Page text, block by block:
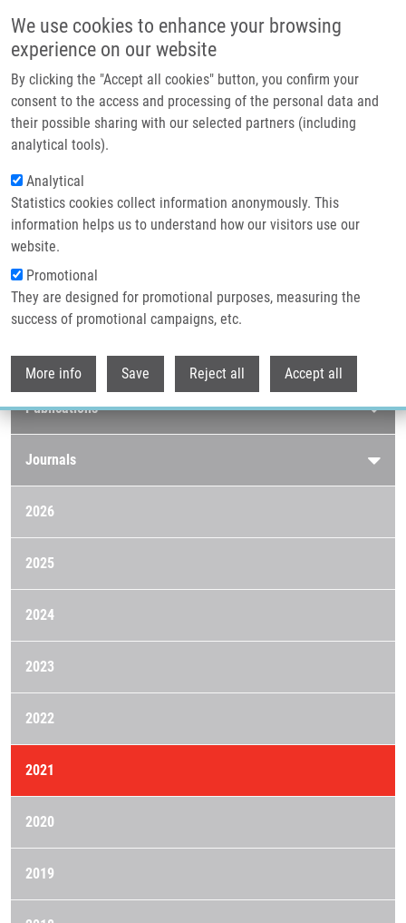
We use cookies to enhance your browsing
experience on our website
By clicking the "Accept all cookies" button, you confirm your
consent to the access and processing of the personal data and
their possible sharing with our selected partners (including
analytical tools).
Analytical
Statistics cookies collect information anonymously. This
information helps us to understand how our visitors use our
website.
Promotional
They are designed for promotional purposes, measuring the
success of promotional campaigns, etc.
More info Save Reject all Accept all
Header image
Breadcrumb
Home Publications
Journals 2021
Publications menu
Publications
Journals
2026
2025
2024
2023
2022
2021
2020
2019